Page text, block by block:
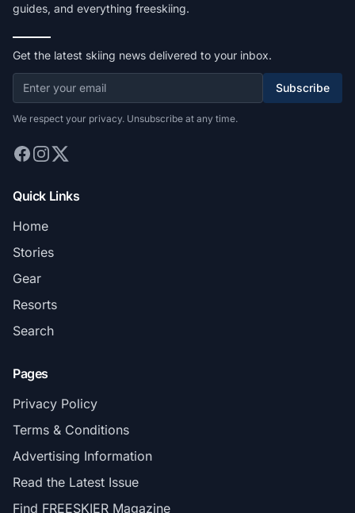
guides, and everything freeskiing.
Get the latest skiing news delivered to your inbox.
Subscribe
We respect your privacy. Unsubscribe at any time.
Quick Links
Home
Stories
Gear
Resorts
Search
Pages
Privacy Policy
Terms & Conditions
Advertising Information
Read the Latest Issue
Find FREESKIER Magazine